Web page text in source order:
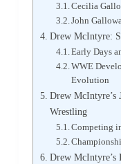
Cecilia
John
Drew McIntyre:
Early Days
WWE
Evolution
Drew McIntyre’s
Wrestling
Competing
Drew McIntyre’s